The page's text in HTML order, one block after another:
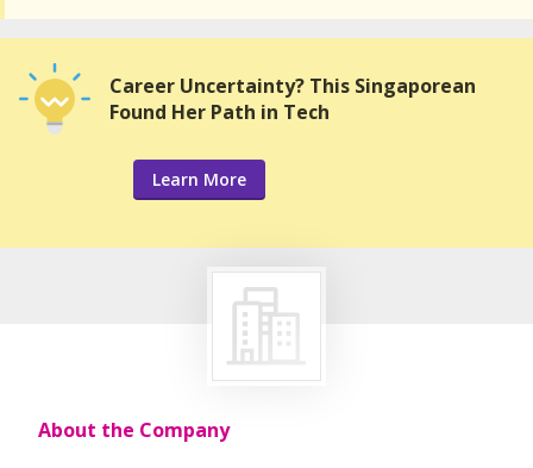
Career Uncertainty? This Singaporean
Found Her Path in Tech
Learn More
About the Company